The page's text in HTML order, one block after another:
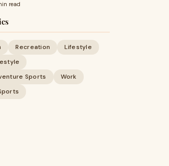
read
Recreation
Lifestyle
Sports
Work